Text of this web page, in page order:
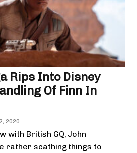
Rips Into Disney
Of Finn In
2020
with British GQ, John
rather scathing things to